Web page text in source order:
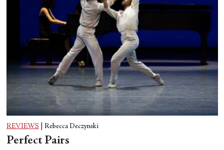
REVIEWS Rebecca Deczynski
Perfect Pairs